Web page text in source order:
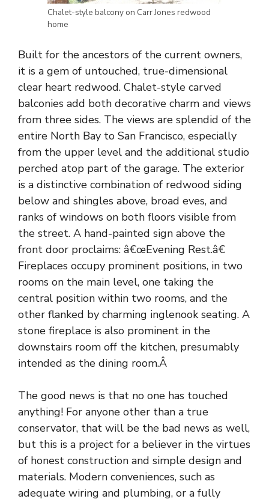
Chalet-style balcony on Carr Jones redwood
home
Built for the ancestors of the current owners,
it is a gem of untouched, true-dimensional
clear heart redwood. Chalet-style carved
balconies add both decorative charm and views
from three sides. The views are splendid of the
entire North Bay to San Francisco, especially
from the upper level and the additional studio
perched atop part of the garage. The exterior
is a distinctive combination of redwood siding
below and shingles above, broad eves, and
ranks of windows on both floors visible from
the street. A hand-painted sign above the
front door proclaims: â€œEvening Rest.â€
Fireplaces occupy prominent positions, in two
rooms on the main level, one taking the
central position within two rooms, and the
other flanked by charming inglenook seating. A
stone fireplace is also prominent in the
downstairs room off the kitchen, presumably
intended as the dining room.Â
The good news is that no one has touched
anything! For anyone other than a true
conservator, that will be the bad news as well,
but this is a project for a believer in the virtues
of honest construction and simple design and
materials. Modern conveniences, such as
adequate wiring and plumbing, or a fully